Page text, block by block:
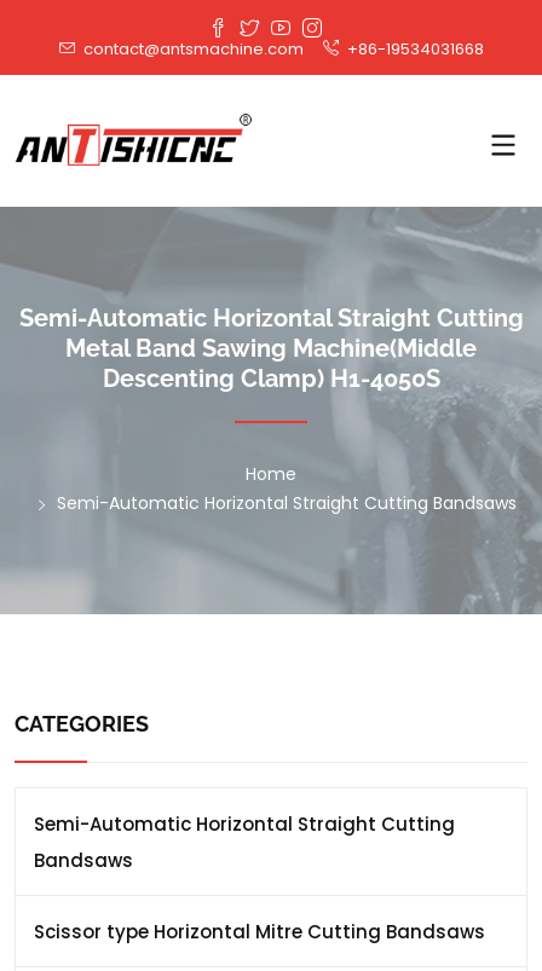
contact@antsmachine.com +86-19534031668
Semi-Automatic Horizontal Straight Cutting
Metal Band Sawing Machine(Middle
Descenting Clamp) H1-4050S
Home
Semi-Automatic Horizontal Straight Cutting Bandsaws
CATEGORIES
Semi-Automatic Horizontal Straight Cutting
Bandsaws
Scissor type Horizontal Mitre Cutting Bandsaws